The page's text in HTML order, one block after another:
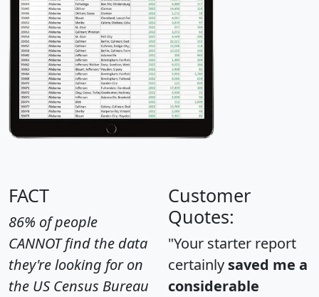
FACT
86% of people
CANNOT find the data
they're looking for on
the US Census Bureau
Customer
Quotes:
"Your starter report
certainly saved me a
considerable